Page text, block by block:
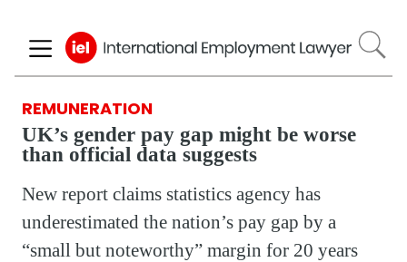
to
main
REMUNERATION
UK’s gender pay gap might be worse
than official data suggests
New report claims statistics agency has
underestimated the nation’s pay gap by a
“small but noteworthy” margin for 20 years